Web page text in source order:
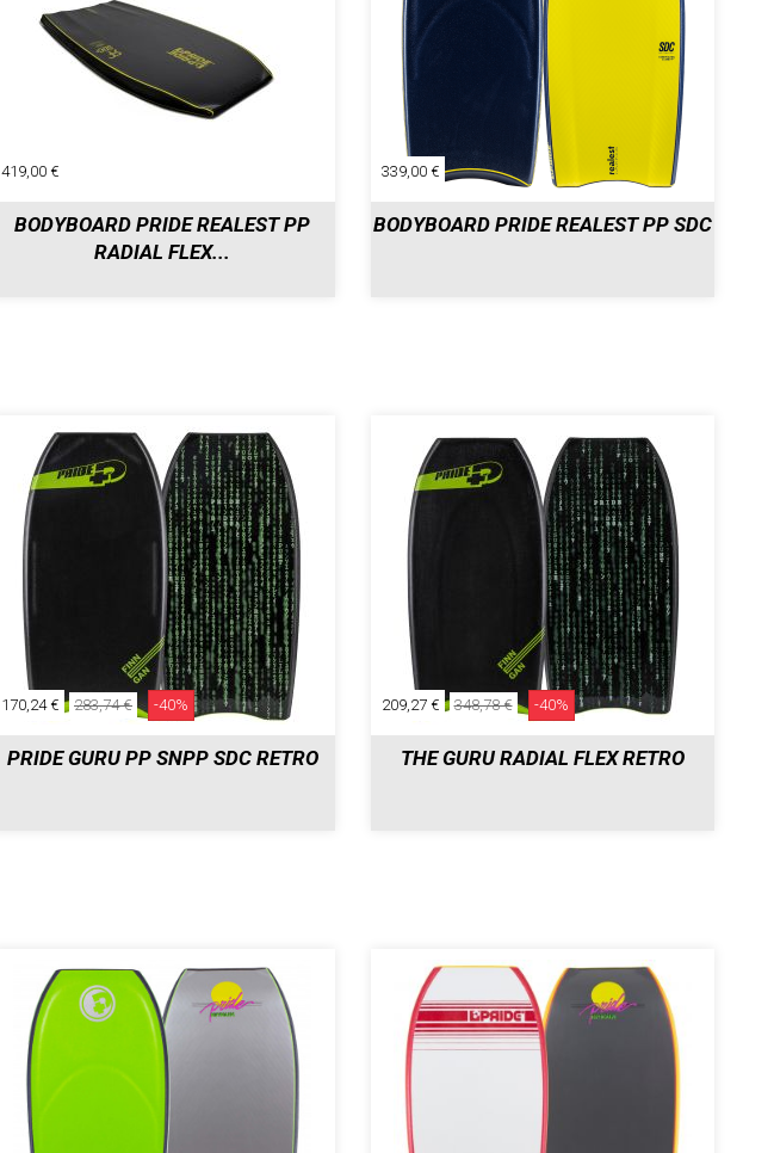
BODYBOARD PRIDE REALEST PP
RADIAL FLEX...
419,00 €
BODYBOARD PRIDE REALEST PP SDC
339,00 €
PRIDE GURU PP SNPP SDC RETRO
170,24 € 283,74 € -40%
THE GURU RADIAL FLEX RETRO
209,27 € 348,78 € -40%